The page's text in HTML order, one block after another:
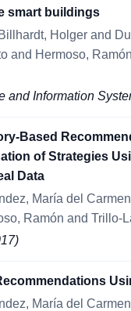
smart buildings
Holger and
and Hermoso,
and Information
Based
of Strategies
Data
María del
Ramón and Trillo-
María del